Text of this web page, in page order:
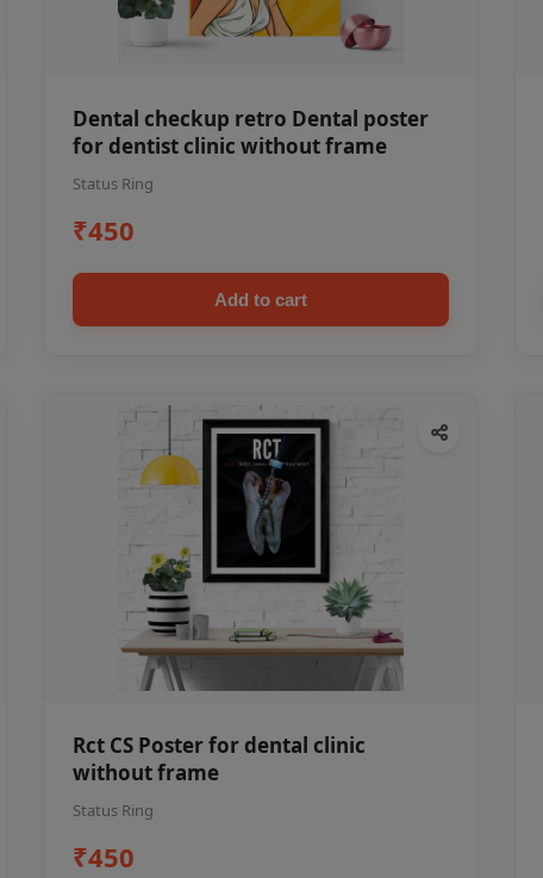
Dental checkup retro Dental poster
for dentist clinic without frame
Status Ring
₹450
Add to cart
Rct CS Poster for dental clinic
without frame
Status Ring
₹450